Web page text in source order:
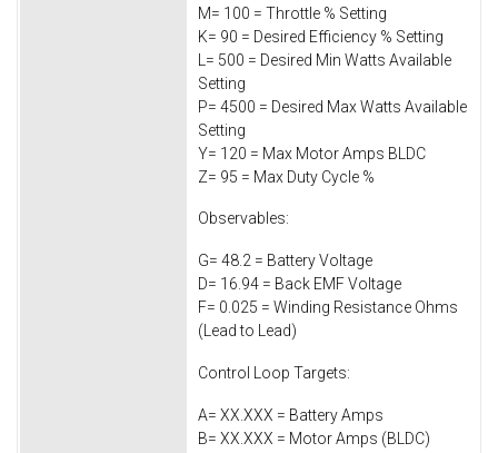
M= 100 = Throttle % Setting
K= 90 = Desired Efficiency % Setting
L= 500 = Desired Min Watts Available
Setting
P= 4500 = Desired Max Watts Available
Setting
Y= 120 = Max Motor Amps BLDC
Z= 95 = Max Duty Cycle %
Observables:
G= 48.2 = Battery Voltage
D= 16.94 = Back EMF Voltage
F= 0.025 = Winding Resistance Ohms
(Lead to Lead)
Control Loop Targets:
A= XX.XXX = Battery Amps
B= XX.XXX = Motor Amps (BLDC)